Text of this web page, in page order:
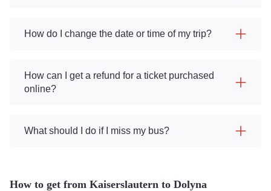
How do I change the date or time of my trip?
How can I get a refund for a ticket purchased
online?
What should I do if I miss my bus?
How to get from Kaiserslautern to Dolyna